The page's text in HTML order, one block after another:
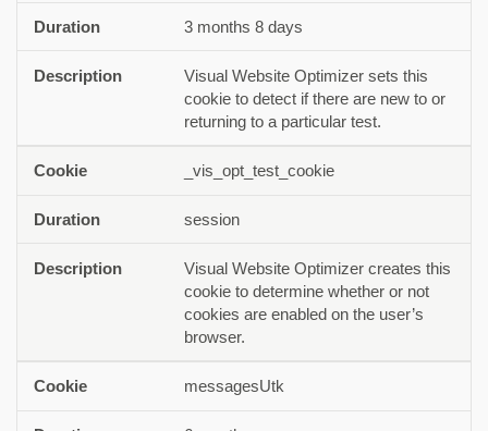
3 months 8 days
Visual Website Optimizer sets this
cookie to detect if there are new to or
returning to a particular test.
_vis_opt_test_cookie
session
Visual Website Optimizer creates this
cookie to determine whether or not
cookies are enabled on the user’s
browser.
messagesUtk